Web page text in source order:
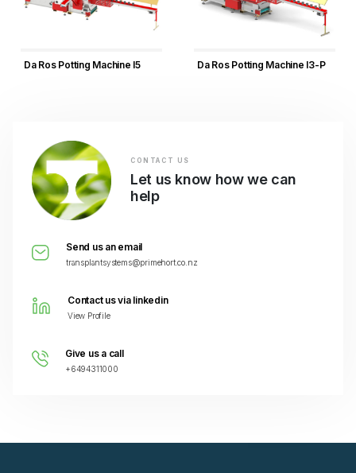
Da Ros Potting Machine I5 Da Ros Potting Machine I3-P
CONTACT US
Let us know how we can
help
Send us an email
transplantsystems@primehort.co.nz
Contact us via linkedin
View Profile
Give us a call
+6494311000